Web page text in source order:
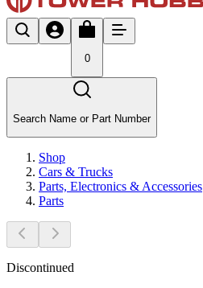
0
Search Name or Part Number
Shop
Cars & Trucks
Parts, Electronics & Accessories
Parts
Discontinued